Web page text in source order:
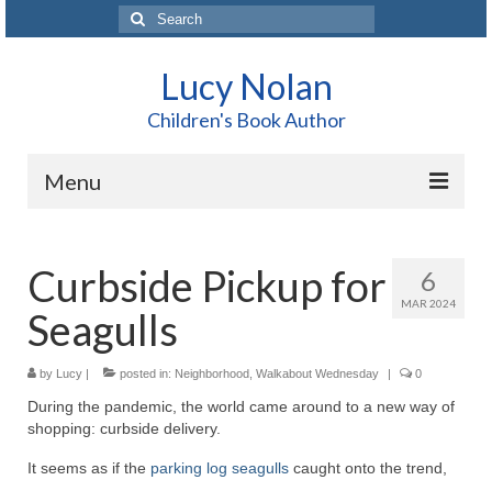
Search
for:
Lucy Nolan
Children's Book Author
Menu
About Me
Books
Blog
Contact
6
MAR 2024
Curbside Pickup for
Seagulls
by Lucy | posted in: Neighborhood Walkabout Wednesday | 0
During the pandemic, the world came around to a new way of
shopping: curbside delivery.
It seems as if the parking log seagulls caught onto the trend,